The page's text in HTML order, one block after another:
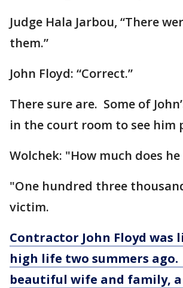
Judge Hala Jarbou, “There
them.”
John Floyd: “Correct.”
There sure are. Some of
in the court room to see him
Wolchek: "How much does he
"One hundred three
victim.
Contractor John Floyd was
high life two summers ago.
beautiful wife and family,